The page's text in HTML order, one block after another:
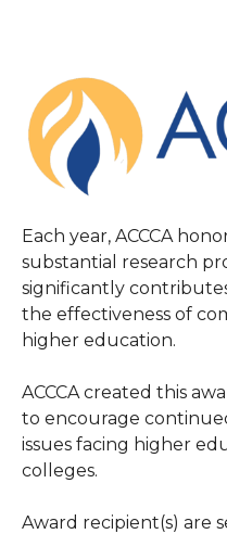
Each year, ACCCA
substantial research
significantly
the effectiveness of
higher education.
ACCCA created this
to encourage
issues facing higher
colleges.
Award recipient(s) are